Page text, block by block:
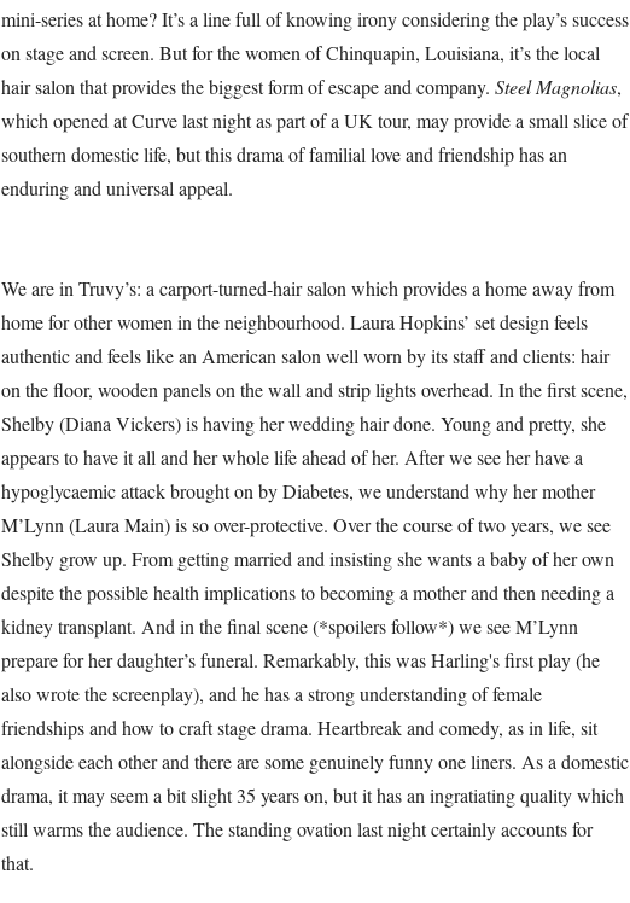
mini-series at home? It’s a line full of knowing irony considering the play’s success
on stage and screen. But for the women of Chinquapin, Louisiana, it’s the local
hair salon that provides the biggest form of escape and company. Steel Magnolias,
which opened at Curve last night as part of a UK tour, may provide a small slice of
southern domestic life, but this drama of familial love and friendship has an
enduring and universal appeal.
We are in Truvy’s: a carport-turned-hair salon which provides a home away from
home for other women in the neighbourhood. Laura Hopkins’ set design feels
authentic and feels like an American salon well worn by its staff and clients: hair
on the floor, wooden panels on the wall and strip lights overhead. In the first scene,
Shelby (Diana Vickers) is having her wedding hair done. Young and pretty, she
appears to have it all and her whole life ahead of her. After we see her have a
hypoglycaemic attack brought on by Diabetes, we understand why her mother
M’Lynn (Laura Main) is so over-protective. Over the course of two years, we see
Shelby grow up. From getting married and insisting she wants a baby of her own
despite the possible health implications to becoming a mother and then needing a
kidney transplant. And in the final scene (*spoilers follow*) we see M’Lynn
prepare for her daughter’s funeral. Remarkably, this was Harling's first play (he
also wrote the screenplay), and he has a strong understanding of female
friendships and how to craft stage drama. Heartbreak and comedy, as in life, sit
alongside each other and there are some genuinely funny one liners. As a domestic
drama, it may seem a bit slight 35 years on, but it has an ingratiating quality which
still warms the audience. The standing ovation last night certainly accounts for
that.